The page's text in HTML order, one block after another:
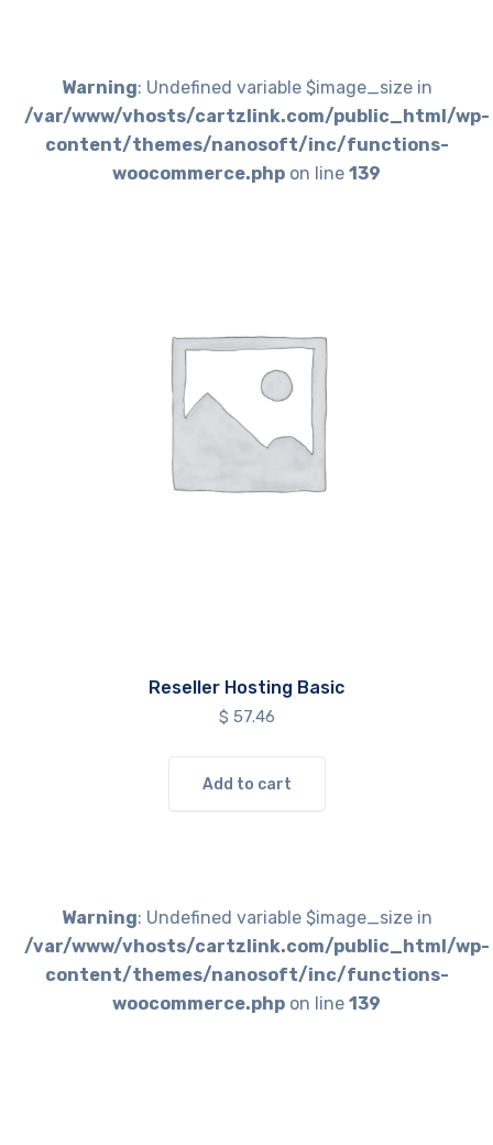
Warning: Undefined variable $image_size in
/var/www/vhosts/cartzlink.com/public_html/wp-
content/themes/nanosoft/inc/functions-
woocommerce.php on line 139
Reseller Hosting Basic
$ 57.46
Add to cart
Warning: Undefined variable $image_size in
/var/www/vhosts/cartzlink.com/public_html/wp-
content/themes/nanosoft/inc/functions-
woocommerce.php on line 139